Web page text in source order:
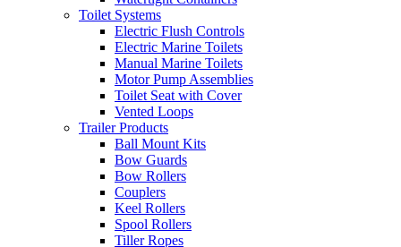
Toilet Systems
Electric Flush Controls
Electric Marine Toilets
Manual Marine Toilets
Motor Pump Assemblies
Toilet Seat with Cover
Vented Loops
Trailer Products
Ball Mount Kits
Bow Guards
Bow Rollers
Couplers
Keel Rollers
Spool Rollers
Tiller Ropes